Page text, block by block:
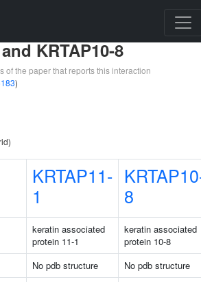
KRTAP10-8
of the paper that reports this interaction
)
KRTAP11-
1
8
keratin associated
protein 11-1
keratin associated
protein 10-8
No pdb structure
No pdb structure